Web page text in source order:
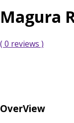
Magura
( 0 reviews )
OverView